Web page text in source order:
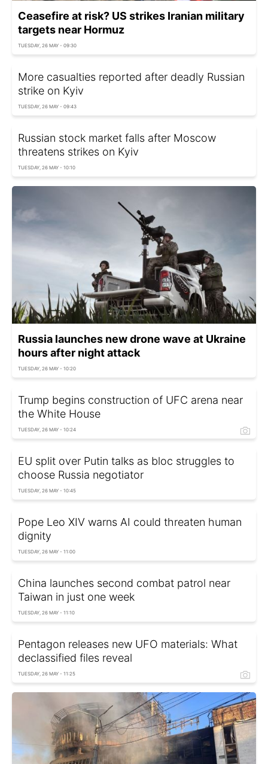
Ceasefire at risk? US strikes Iranian military
targets near Hormuz
TUESDAY, 26 MAY - 09:30
More casualties reported after deadly Russian
strike on Kyiv
TUESDAY, 26 MAY - 09:43
Russian stock market falls after Moscow
threatens strikes on Kyiv
TUESDAY, 26 MAY - 10:10
Russia launches new drone wave at Ukraine
hours after night attack
TUESDAY, 26 MAY - 10:20
Trump begins construction of UFC arena near
the White House
TUESDAY, 26 MAY - 10:24
EU split over Putin talks as bloc struggles to
choose Russia negotiator
TUESDAY, 26 MAY - 10:45
Pope Leo XIV warns AI could threaten human
dignity
TUESDAY, 26 MAY - 11:00
China launches second combat patrol near
Taiwan in just one week
TUESDAY, 26 MAY - 11:10
Pentagon releases new UFO materials: What
declassified files reveal
TUESDAY, 26 MAY - 11:25